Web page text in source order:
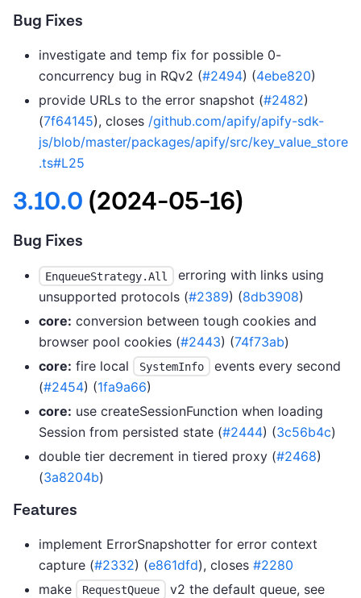
Bug Fixes
investigate and temp fix for possible 0-
concurrency bug in RQv2 (#2494) (4ebe820)
provide URLs to the error snapshot (#2482)
(7f64145), closes /github.com/apify/apify-sdk-
js/blob/master/packages/apify/src/key_value_store
.ts#L25
3.10.0 (2024-05-16)
Bug Fixes
EnqueueStrategy.All
erroring with links using
unsupported protocols (#2389) (8db3908)
core: conversion between tough cookies and
browser pool cookies (#2443) (74f73ab)
core: fire local SystemInfo
events every second
(#2454) (1fa9a66)
core: use createSessionFunction when loading
Session from persisted state (#2444) (3c56b4c)
double tier decrement in tiered proxy (#2468)
(3a8204b)
Features
implement ErrorSnapshotter for error context
capture (#2332) (e861dfd), closes #2280
make
RequestQueue
v2 the default queue, see